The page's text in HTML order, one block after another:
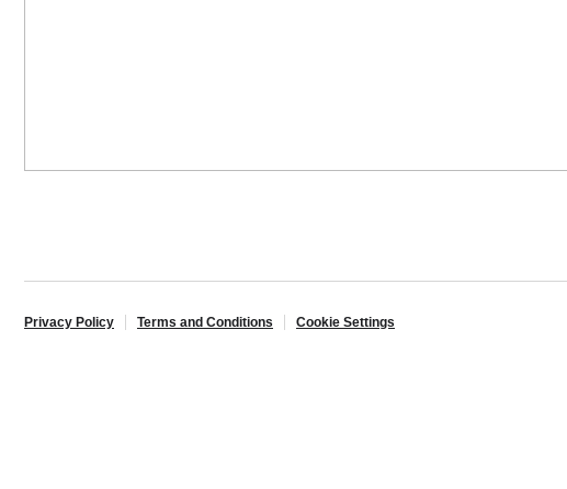
Privacy Policy Terms and Conditions Cookie Settings